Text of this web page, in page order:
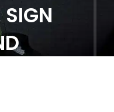
SIGN